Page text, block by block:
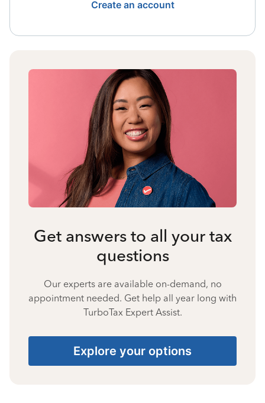
Create an account
Get answers to all your tax
questions
Our experts are available on-demand, no
appointment needed. Get help all year long with
TurboTax Expert Assist.
Explore your options